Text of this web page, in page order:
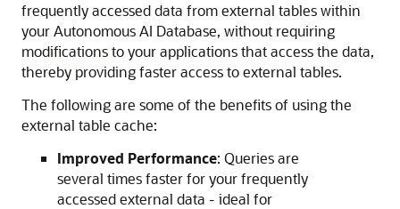
frequently accessed data from external tables within
your Autonomous AI Database, without requiring
modifications to your applications that access the data,
thereby providing faster access to external tables.
The following are some of the benefits of using the
external table cache:
Improved Performance: Queries are
several times faster for your frequently
accessed external data - ideal for